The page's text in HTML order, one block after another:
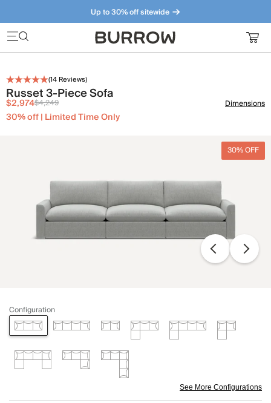
Up to 30% off sitewide
Furniture that just makes sense. Meet our bestsellers.
(14 Reviews)
Russet 3-Piece Sofa
$2,974$4,249
30% off | Limited Time Only
Dimensions
30% OFF
Configuration
See More Configurations